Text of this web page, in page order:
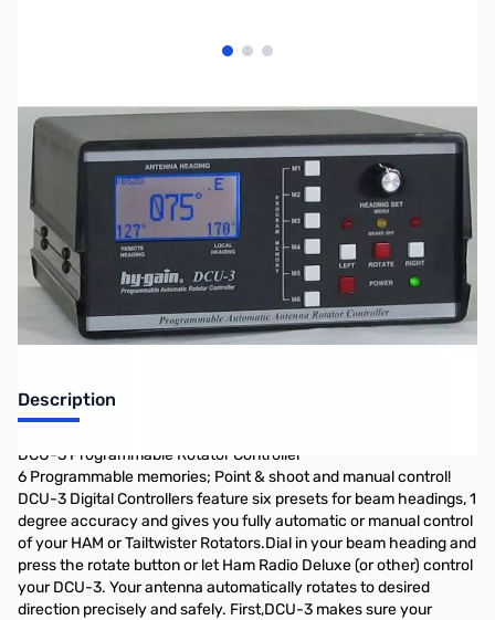
View larger image
View larger image
View larger image
SKU: ZHY-DCU3
Availability:
Out of stock
No Longer Available at GigaParts
Description
DCU-3 Programmable Rotator Controller
6 Programmable memories; Point & shoot and manual control!
DCU-3 Digital Controllers feature six presets for beam headings, 1
degree accuracy and gives you fully automatic or manual control
of your HAM or Tailtwister Rotators.Dial in your beam heading and
press the rotate button or let Ham Radio Deluxe (or other) control
your DCU-3. Your antenna automatically rotates to desired
direction precisely and safely. First,DCU-3 makes sure your